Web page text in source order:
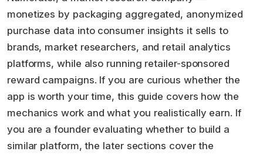
monetizes by packaging aggregated, anonymized
purchase data into consumer insights it sells to
brands, market researchers, and retail analytics
platforms, while also running retailer-sponsored
reward campaigns. If you are curious whether the
app is worth your time, this guide covers how the
mechanics work and what you realistically earn. If
you are a founder evaluating whether to build a
similar platform, the later sections cover the